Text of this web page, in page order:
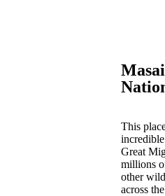
This
Great
millions
other
across